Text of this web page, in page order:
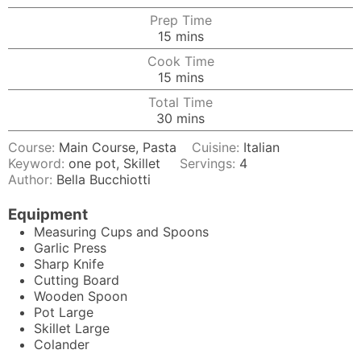
Prep Time
15minutes
mins
Cook Time
15minutes
mins
Total Time
30 minutes
mins
Course: Main Course, Pasta Cuisine: Italian
Keyword: one pot, Skillet Servings: 4
Author: Bella Bucchiotti
Equipment
Measuring Cups and Spoons
Garlic Press
Sharp Knife
Cutting Board
Wooden Spoon
Pot Large
Skillet Large
Colander